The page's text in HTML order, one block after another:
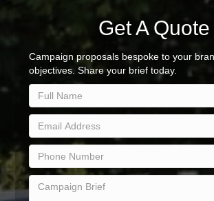
Get A Quote
Campaign proposals bespoke to your
objectives. Share your brief today.